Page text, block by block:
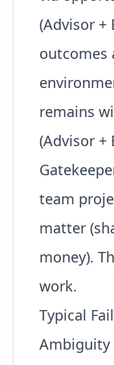
(Advisor +
outcomes
remains
(Advisor +
team
matter
money).
work.
Typical
Ambiguity